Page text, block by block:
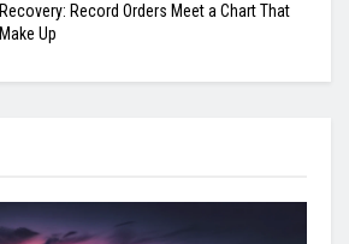
Record Orders Meet a Chart That
Up